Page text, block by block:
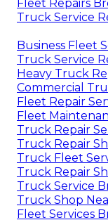
Fleet Repairs
Truck Service
Business Fleet
Truck Service
Heavy Truck
Commercial
Fleet Repair
Fleet
Truck Repair
Truck Repair
Truck Fleet
Truck Repair
Truck Service
Truck Shop
Fleet Services